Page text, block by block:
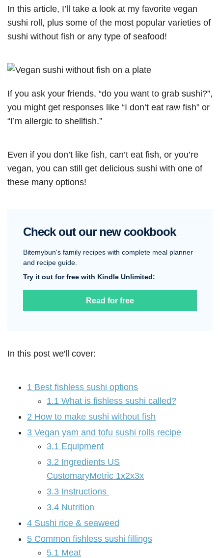
In this article, I’ll take a look at my favorite vegan
sushi roll, plus some of the most popular varieties of
sushi without fish or any type of seafood!
If you ask your friends, “do you want to grab sushi?”,
you might get responses like “I don’t eat raw fish” or
“I’m allergic to shellfish.”
Even if you don’t like fish, can’t eat fish, or you’re
vegan, you can still get delicious sushi with one of
these many options!
Check out our new cookbook
Bitemybun's family recipes with complete meal planner
and recipe guide.
Try it out for free with Kindle Unlimited:
Read for free
In this post we'll cover:
1 Best fishless sushi options
1.1 What is fishless sushi called?
2 How to make sushi without fish
3 Vegan yam and tofu sushi rolls recipe
3.1 Equipment
3.2 Ingredients US
CustomaryMetric 1x2x3x
3.3 Instructions
3.4 Nutrition
4 Sushi rice & seaweed
5 Common fishless sushi fillings
5.1 Meat